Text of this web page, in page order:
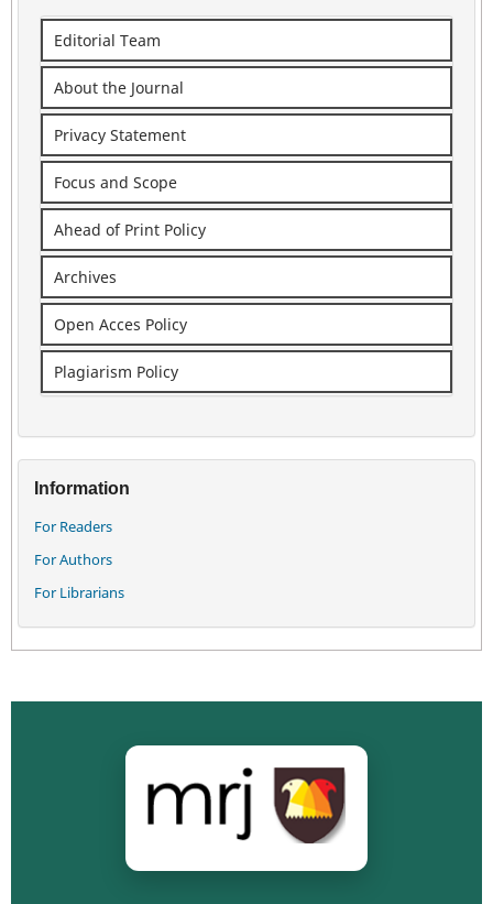
Editorial Team
About the Journal
Privacy Statement
Focus and Scope
Ahead of Print Policy
Archives
Open Acces Policy
Plagiarism Policy
Information
For Readers
For Authors
For Librarians